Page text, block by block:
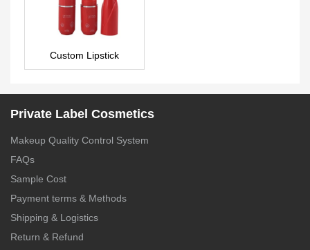
Custom Lipstick
LS0020
Private Label Cosmetics
Makeup Quality Control System
FAQs
Sample Cost
Payment terms & Methods
Shipping & Logistics
Return & Refund